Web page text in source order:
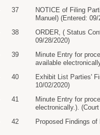
37
NOTICE of Filing
Manuel) (Entered: 09/
38
ORDER, ( Status
09/28/2020)
39
Minute Entry for
available
40
Exhibit List Parties'
10/02/2020)
41
Minute Entry for
electronically.).
42 Proposed Findings